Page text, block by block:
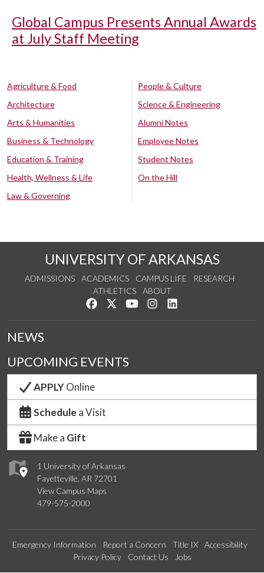
Global Campus Presents Annual Awards
at July Staff Meeting
Agriculture & Food
Architecture
Arts & Humanities
Business & Technology
Education & Training
Health, Wellness & Life
Law & Governing
People & Culture
Science & Engineering
Alumni Notes
Employee Notes
Student Notes
On the Hill
UNIVERSITY OF ARKANSAS
ADMISSIONS ACADEMICS CAMPUS LIFE
RESEARCH
ATHLETICS
ABOUT
Like us on Facebook
Follow us on Twitter
Watch us on YouTube
See us on Instagram
1 University of Arkansas
Fayetteville, AR 72701
View Campus Maps
479-575-2000
NEWS
UPCOMING EVENTS
APPLYOnline
Schedule a Visit
Make a Gift
Emergency Information Report a Concern Title IX
Accessibility
Privacy Policy
Contact Us Jobs